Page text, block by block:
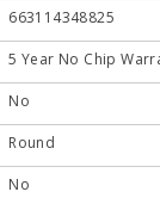
663114348825
5 Year No Chip
No
Round
No